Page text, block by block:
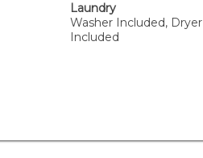
Laundry
Washer Included, Dryer
Included